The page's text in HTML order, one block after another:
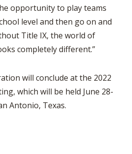
opportunity to play teams
level and then go on and
Title IX, the world of
completely different.”
will conclude at the 2022
which will be held June 28-
Antonio, Texas.